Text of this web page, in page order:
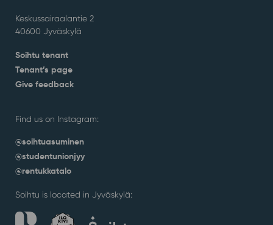
Keskussairaalantie 2
40600 Jyväskylä
Soihtu tenant
Tenant’s page
Give feedback
Find us on Instagram:
@soihtuasuminen
@studentunionjyy
@rentukkatalo
Soihtu is located in Jyväskylä: